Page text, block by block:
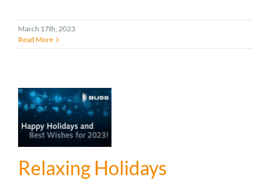
March 17th, 2023
Read More
Relaxing Holidays